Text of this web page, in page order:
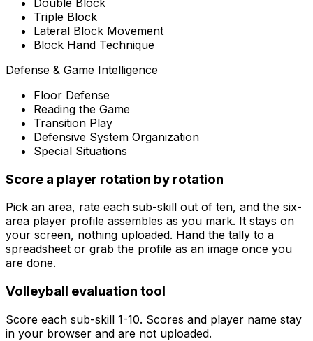
Triple Block
Lateral Block Movement
Block Hand Technique
Defense & Game Intelligence
Floor Defense
Reading the Game
Transition Play
Defensive System Organization
Special Situations
Score a player rotation by rotation
Pick an area, rate each sub-skill out of ten, and the six-
area player profile assembles as you mark. It stays on
your screen, nothing uploaded. Hand the tally to a
spreadsheet or grab the profile as an image once you
are done.
Volleyball evaluation tool
Score each sub-skill 1-10. Scores and player name stay
in your browser and are not uploaded.